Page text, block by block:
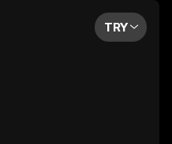
TRY